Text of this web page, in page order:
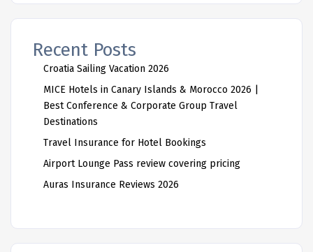
Recent Posts
Croatia Sailing Vacation 2026
MICE Hotels in Canary Islands & Morocco 2026 |
Best Conference & Corporate Group Travel
Destinations
Travel Insurance for Hotel Bookings
Airport Lounge Pass review covering pricing
Auras Insurance Reviews 2026